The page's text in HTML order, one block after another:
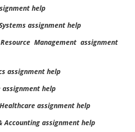
help
assignment help
Management assignment
assignment help
assignment help
assignment help
Accounting assignment help